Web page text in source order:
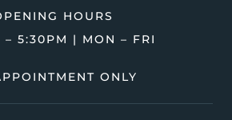
HOURS
– 5:30PM | MON – FRI
ONLY